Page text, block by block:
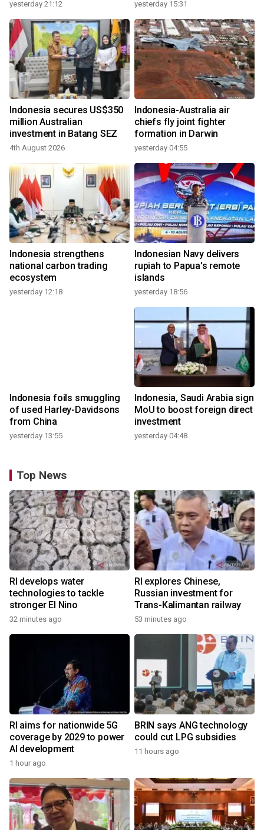
yesterday 21:12 yesterday 15:31
Indonesia secures US$350
million Australian
investment in Batang SEZ
4th August 2026
Indonesia-Australia air
chiefs fly joint fighter
formation in Darwin
yesterday 04:55
Indonesia strengthens
national carbon trading
ecosystem
yesterday 12:18
Indonesian Navy delivers
rupiah to Papua's remote
islands
yesterday 18:56
Indonesia foils smuggling
of used Harley-Davidsons
from China
yesterday 13:55
Indonesia, Saudi Arabia sign
MoU to boost foreign direct
investment
yesterday 04:48
Top News
RI develops water
technologies to tackle
stronger El Nino
32 minutes ago
RI explores Chinese,
Russian investment for
Trans-Kalimantan railway
53 minutes ago
RI aims for nationwide 5G
coverage by 2029 to power
AI development
1 hour ago
BRIN says ANG technology
could cut LPG subsidies
11 hours ago